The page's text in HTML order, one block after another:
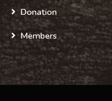
Donation
Members